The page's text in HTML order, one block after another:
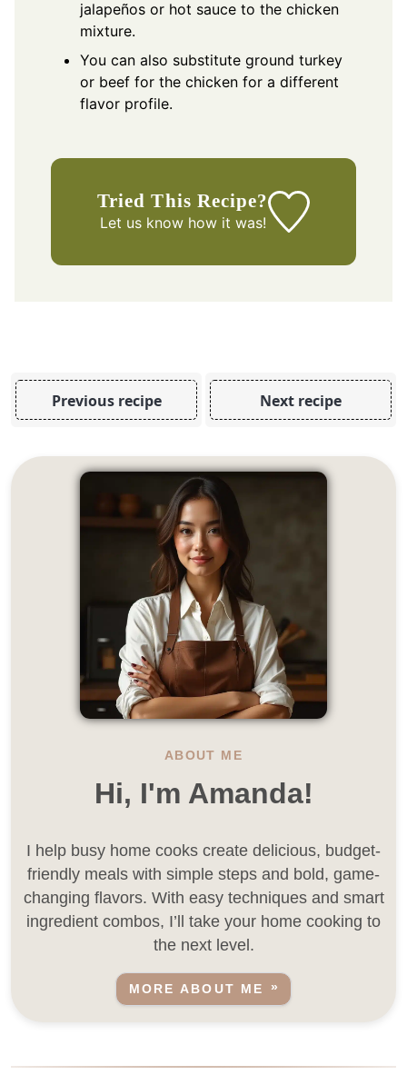
jalapeños or hot sauce to the chicken
mixture.
You can also substitute ground turkey
or beef for the chicken for a different
flavor profile.
Tried This Recipe?
Let us knowhow it was!
Previous recipe Next recipe
ABOUT ME
Hi, I'm Amanda!
I help busy home cooks create delicious, budget-
friendly meals with simple steps and bold, game-
changing flavors. With easy techniques and smart
ingredient combos, I’ll take your home cooking to
the next level.
MORE ABOUT ME